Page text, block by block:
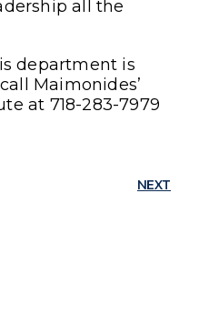
all the
department is
Maimonides’
at 718-283-7979
NEXT